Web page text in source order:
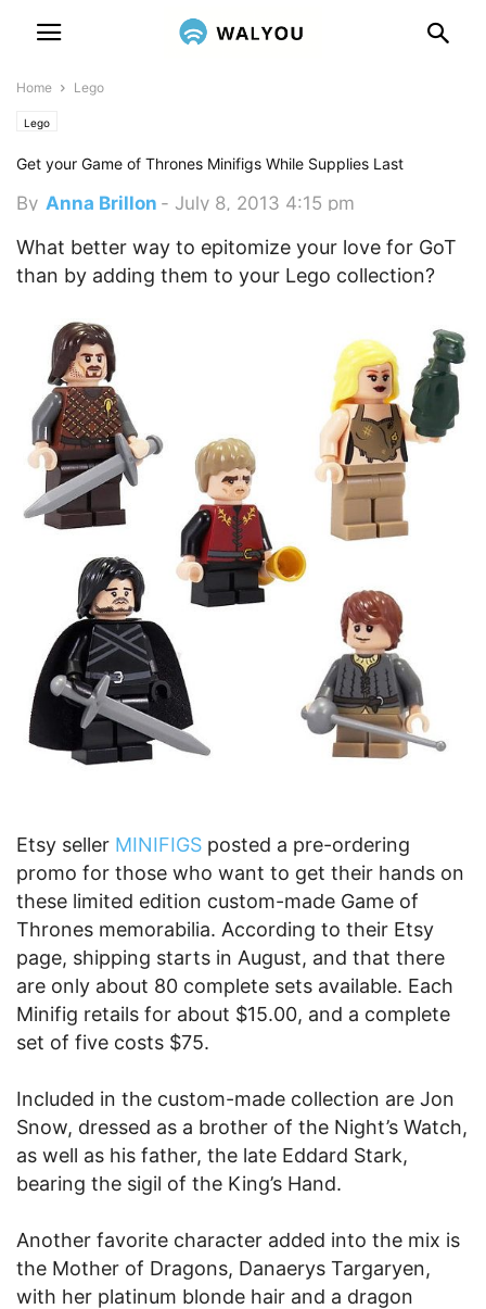
Home Lego
Lego
Get your Game of Thrones Minifigs While Supplies Last
By Anna Brillon - July 8, 2013 4:15 pm
What better way to epitomize your love for GoT
than by adding them to your Lego collection?
Etsy seller MINIFIGS posted a pre-ordering
promo for those who want to get their hands on
these limited edition custom-made Game of
Thrones memorabilia. According to their Etsy
page, shipping starts in August, and that there
are only about 80 complete sets available. Each
Minifig retails for about $15.00, and a complete
set of five costs $75.
Included in the custom-made collection are Jon
Snow, dressed as a brother of the Night’s Watch,
as well as his father, the late Eddard Stark,
bearing the sigil of the King’s Hand.
Another favorite character added into the mix is
the Mother of Dragons, Danaerys Targaryen,
with her platinum blonde hair and a dragon